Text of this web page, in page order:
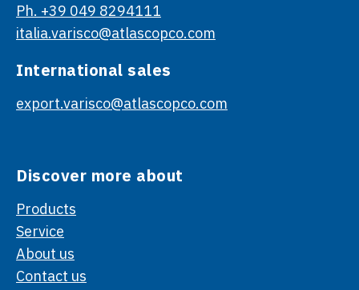
Ph. +39 049 8294111
italia.varisco@atlascopco.com
International sales
export.varisco@atlascopco.com
Discover more about
Products
Service
About us
Contact us